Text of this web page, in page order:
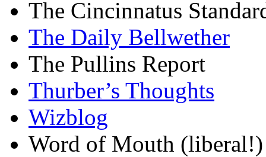
The Cincinnatus
The Daily Bellwether
The Pullins Report
Thurber’s Thoughts
Wizblog
Word of Mouth (liberal!)